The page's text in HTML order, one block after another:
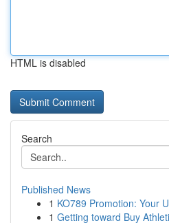
HTML is disabled
Search
Published News
1 KO789 Promotion: Your
1 Getting toward Buy